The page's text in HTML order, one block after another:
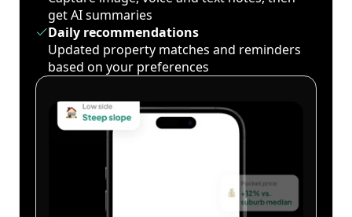
get AI summaries
Daily recommendations
Updated property matches and reminders
based on your preferences